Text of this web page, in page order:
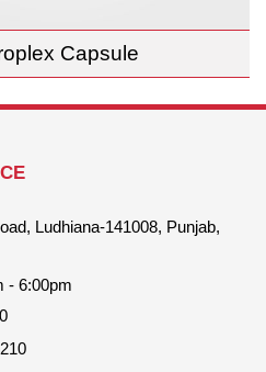
Capsule
Ludhiana-141008, Punjab,
- 6:00pm